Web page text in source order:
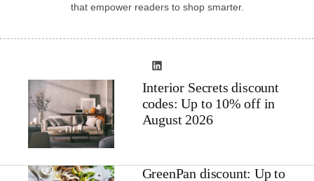
that empower readers to shop smarter.
Interior Secrets discount
codes: Up to 10% off in
August 2026
GreenPan discount: Up to